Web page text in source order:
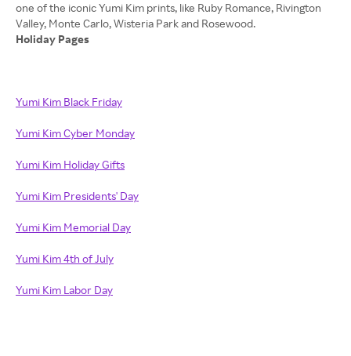
one of the iconic Yumi Kim prints, like Ruby Romance, Rivington
Holiday Pages
Yumi Kim Black Friday
Yumi Kim Cyber Monday
Yumi Kim Holiday Gifts
Yumi Kim Presidents' Day
Yumi Kim Memorial Day
Yumi Kim 4th of July
Yumi Kim Labor Day